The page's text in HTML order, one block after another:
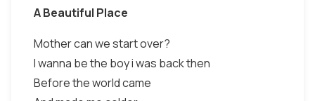
A Beautiful Place
Mother can we start over?
I wanna be the boy i was back then
Before the world came